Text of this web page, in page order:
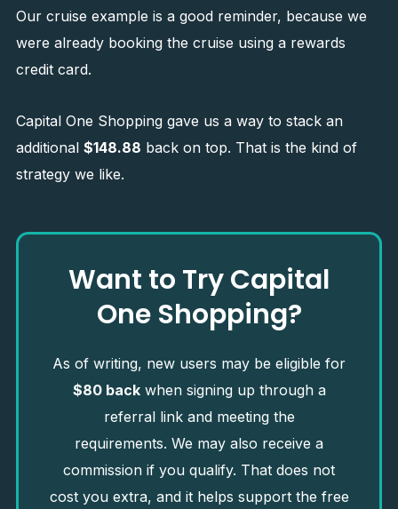
Our cruise example is a good reminder, because we
were already booking the cruise using a rewards
credit card.
Capital One Shopping gave us a way to stack an
additional $148.88 back on top. That is the kind of
strategy we like.
Want to Try Capital
One Shopping?
As of writing, new users may be eligible for
$80 backwhen signing up through a
referral link and meeting the
requirements. We may also receive a
commission if you qualify. That does not
cost you extra, and it helps support the free